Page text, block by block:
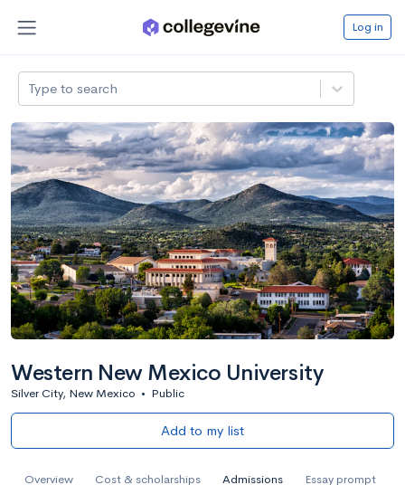
Log in
Type to search
Western New Mexico University
Silver City, New Mexico • Public
Add to my list
Overview Cost & scholarships Admissions Essay prompt